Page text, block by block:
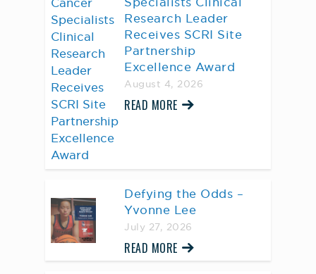
Research Leader
Receives SCRI Site
Partnership
Excellence Award
August 4, 2026
READ MORE
Defying the Odds –
Yvonne Lee
July 27, 2026
READ MORE